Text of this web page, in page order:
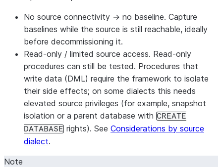
then captures
baselines
live source.
Used when
you have no
logs — or for
any object a
log doesn’t
cover.
Synthetic
data —
No source connectivity → no baseline. Capture
baselines while the source is still reachable, ideally
before decommissioning it.
Read-only / limited source access. Read-only
procedures can still be tested. Procedures that
write data (DML) require the framework to isolate
their side effects; on some dialects this needs
elevated source privileges (for example, snapshot
isolation or a parent database with CREATE
DATABASE rights). See Considerations by source
dialect.
Note